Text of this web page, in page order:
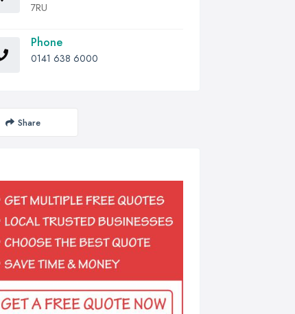
7RU
Phone
0141 638 6000
Share